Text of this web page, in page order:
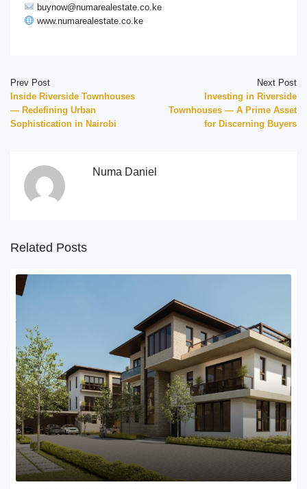
buynow@numarealestate.co.ke
www.numarealestate.co.ke
Prev Post
Inside Riverside Townhouses
— Redefining Urban
Sophistication in Nairobi
Next Post
Investing in Riverside
Townhouses — A Prime Asset
for Discerning Buyers
Numa Daniel
Related Posts